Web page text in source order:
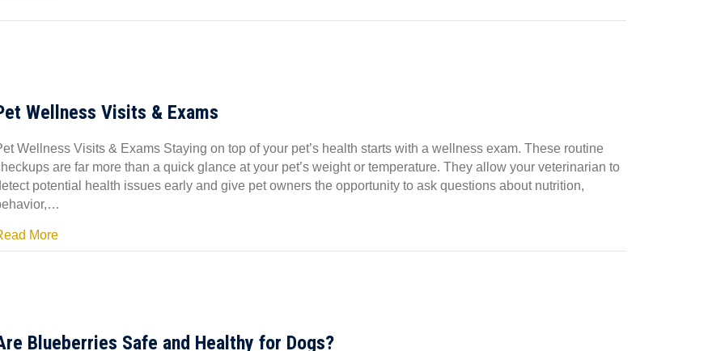
Wellness Visits & Exams
Wellness Visits & Exams Staying on top of your pet’s health starts with a wellness exam. These routine
are far more than a quick glance at your pet’s weight or temperature. They allow your veterinarian to
potential health issues early and give pet owners the opportunity to ask questions about nutrition,
More
Blueberries Safe and Healthy for Dogs?